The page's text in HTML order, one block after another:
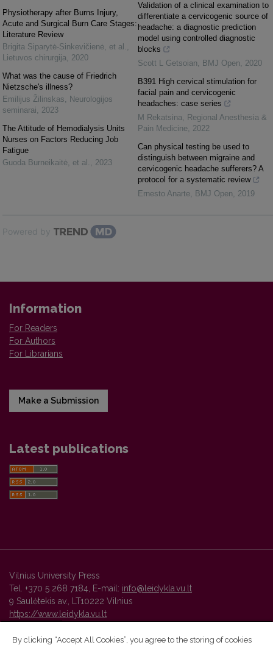
Physiotherapy after Burns Injury,
Acute and Surgical Burn Care Stages:
Literature Review
Brigita Siparytė-Sinkevičienė, et al. ,
Lietuvos chirurgija, 2020
What was the cause of Friedrich
Nietzsche's illness?
Emilijus Žilinskas, Neurologijos
seminarai, 2023
The Attitude of Hemodialysis Units
Nurses on Factors Reducing Job
Fatigue
Guoda Burneikaitė, et al. , 2023
Validation of a clinical examination to
differentiate a cervicogenic source of
headache: a diagnostic prediction
model using controlled diagnostic
blocks
Scott L Getsoian, BMJ Open, 2020
B391 High cervical stimulation for
facial pain and cervicogenic
headaches: case series
M Rekatsina, Regional Anesthesia &
Pain Medicine, 2022
Can physical testing be used to
distinguish between migraine and
cervicogenic headache sufferers? A
protocol for a systematic review
Ernesto Anarte, BMJ Open, 2019
Powered by
Information
For Readers
For Authors
For Librarians
Make a Submission
Latest publications
Vilnius University Press
Tel. +370 5 268 7184, E-mail: info@leidykla.vu.lt
9 Saulėtekis av., LT10222 Vilnius
https://www.leidykla.vu.lt
By clicking “Accept All Cookies”, you agree to the storing of cookies